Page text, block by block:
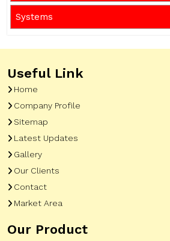
Systems
Useful Link
Home
Company Profile
Sitemap
Latest Updates
Gallery
Our Clients
Contact
Market Area
Our Product